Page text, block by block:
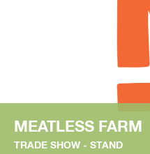
MEATLESS FARM
TRADE SHOW STAND